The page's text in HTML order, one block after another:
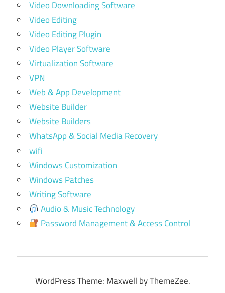
Video Downloading Software
Video Editing
Video Editing Plugin
Video Player Software
Virtualization Software
VPN
Web & App Development
Website Builder
Website Builders
WhatsApp & Social Media Recovery
wifi
Windows Customization
Windows Patches
Writing Software
Audio & Music Technology
Password Management & Access Control
WordPress Theme: Maxwell by ThemeZee.